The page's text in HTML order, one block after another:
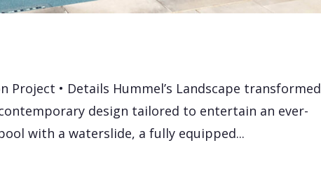
Project • Details Hummel’s Landscape transformed
design tailored to entertain an ever-
with a waterslide, a fully equipped...